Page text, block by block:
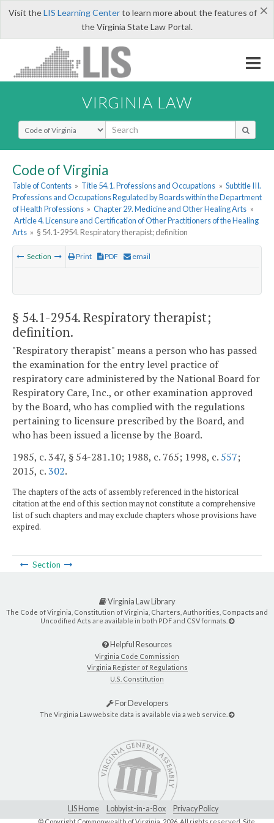
×
Visit theLIS Learning Centerto learn more about the features of
the Virginia State Law Portal.
VIRGINIA LAW
Select Search Type
Code of Virginia
Table of Contents » Title 54.1. Professions and Occupations » Subtitle III.
Professions and Occupations Regulated by Boards within the Department
of Health Professions » Chapter 29. Medicine and Other Healing Arts »
Article 4. Licensure and Certification of Other Practitioners of the Healing
Arts » § 54.1-2954. Respiratory therapist; definition
Section Print PDF email
§ 54.1-2954. Respiratory therapist;
definition.
"Respiratory therapist" means a person who has passed
the examination for the entry level practice of
respiratory care administered by the National Board for
Respiratory Care, Inc., or other examination approved
by the Board, who has complied with the regulations
pertaining to licensure prescribed by the Board, and
who has been issued a license by the Board.
1985, c. 347, § 54-281.10; 1988, c. 765; 1998, c. 557;
2015, c.302.
The chapters of the acts of assembly referenced in the historical
citation at the end of this section may not constitute a comprehensive
list of such chapters and may exclude chapters whose provisions have
expired.
Section
Virginia Law Library
The Code of Virginia, Constitution of Virginia, Charters, Authorities, Compacts and
Uncodified Acts are available in both PDF and CSV formats.
Helpful Resources
Virginia Code Commission
Virginia Register of Regulations
U.S. Constitution
For Developers
The Virginia Law website data is available via a web service.
LIS Home Lobbyist-in-a-Box Privacy Policy